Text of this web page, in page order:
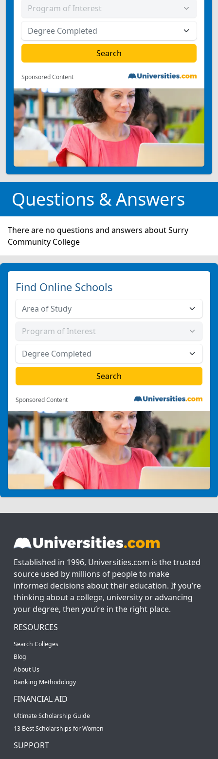
Sponsored Content
Questions & Answers
There are no questions and answers about Surry
Community College
Find Online Schools
Sponsored Content
Established in 1996, Universities.com is the trusted
source used by millions of people to make
informed decisions about their education. If you’re
thinking about a college, university or advancing
your degree, then you’re in the right place.
RESOURCES
Search Colleges
Blog
About Us
Ranking Methodology
FINANCIAL AID
Ultimate Scholarship Guide
13 Best Scholarships for Women
SUPPORT